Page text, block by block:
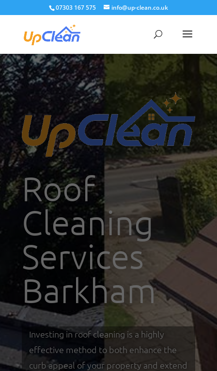
07303 167 575 info@up-clean.co.uk
Roof
Cleaning
Services
Barkham
Investing in roof cleaning is a highly
effective method to both enhance the
curb appeal of your property and extend